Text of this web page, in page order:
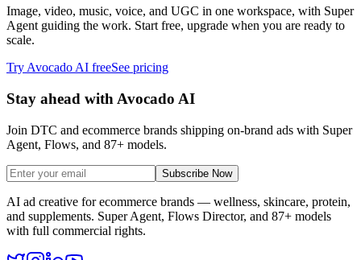
Image, video, music, voice, and UGC in one workspace, with Super
Agent guiding the work. Start free, upgrade when you are ready to
scale.
Try Avocado AI freeSee pricing
Stay ahead with Avocado AI
Join DTC and ecommerce brands shipping on-brand ads with Super
Agent, Flows, and 87+ models.
Subscribe Now
AI ad creative for ecommerce brands — wellness, skincare, protein,
and supplements. Super Agent, Flows Director, and 87+ models
with full commercial rights.